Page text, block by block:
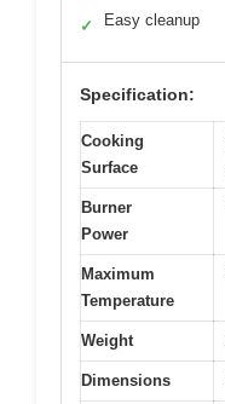
✓ Easy cleanup
Specification:
Cooking
Surface
Burner
Power
Maximum
Temperature
Weight
Dimensions